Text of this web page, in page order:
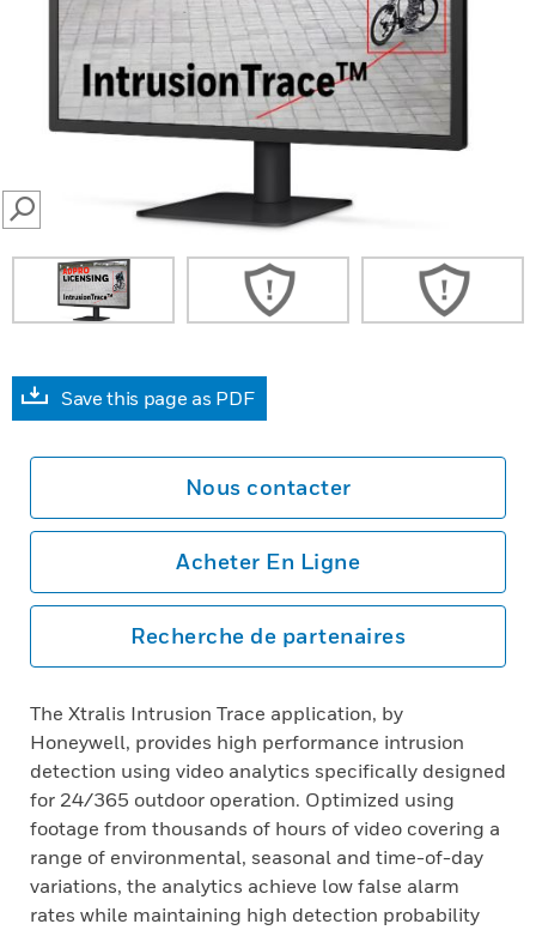
SEARCH
Save this page as PDF
Nous contacter
Acheter En Ligne
Recherche de partenaires
The Xtralis Intrusion Trace application, by
Honeywell, provides high performance intrusion
detection using video analytics specifically designed
for 24/365 outdoor operation. Optimized using
footage from thousands of hours of video covering a
range of environmental, seasonal and time-of-day
variations, the analytics achieve low false alarm
rates while maintaining high detection probability